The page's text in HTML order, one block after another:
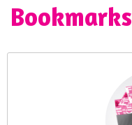
Bookmarks